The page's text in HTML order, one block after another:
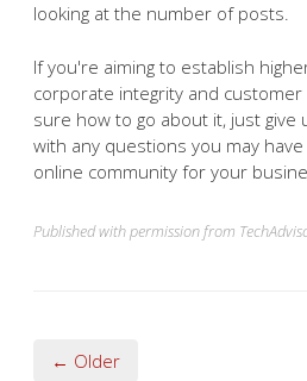
looking at the number of posts.
If you're aiming to establish
corporate integrity and customer
sure how to go about it, just give
with any questions you may
online community for your
Published with permission from
← Older